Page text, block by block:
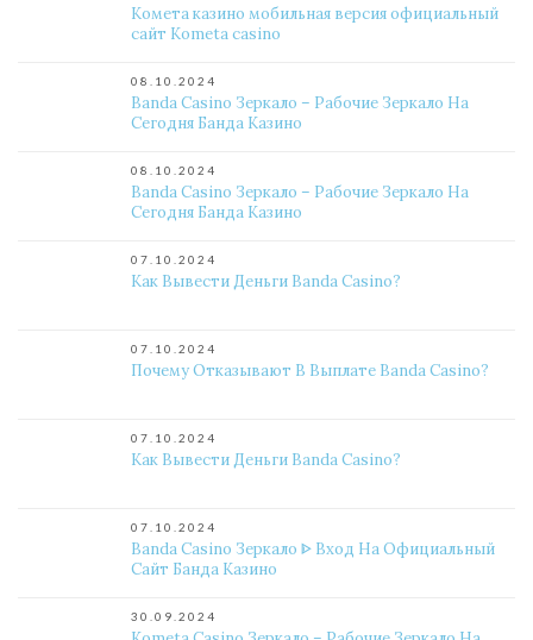
Комета казино мобильная версия официальный
сайт Kometa casino
08.10.2024
Banda Casino Зеркало – Рабочие Зеркало На
Сегодня Банда Казино
08.10.2024
Banda Casino Зеркало – Рабочие Зеркало На
Сегодня Банда Казино
07.10.2024
Как Вывести Деньги Banda Casino?
07.10.2024
Почему Отказывают В Выплате Banda Casino?
07.10.2024
Как Вывести Деньги Banda Casino?
07.10.2024
Banda Casino Зеркало ᐈ Вход На Официальный
Сайт Банда Казино
30.09.2024